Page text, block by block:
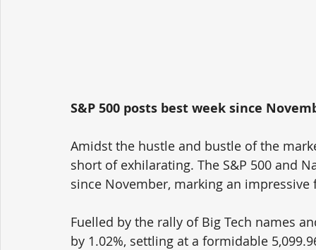
S&P 500 posts best week since
Amidst the hustle and bustle of the
short of exhilarating. The S&P 500 and
since November, marking an
Fuelled by the rally of Big Tech names
by 1.02%, settling at a formidable